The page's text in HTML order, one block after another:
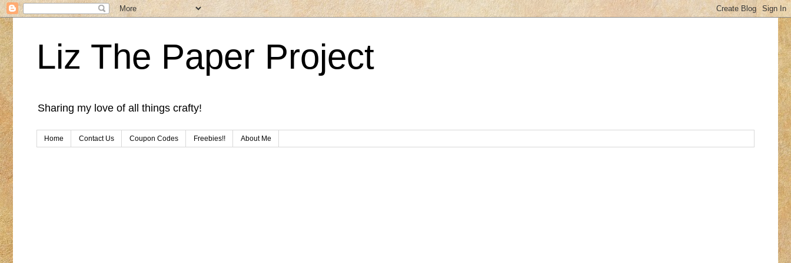
Liz The Paper Project
Sharing my love of all things crafty!
Home Contact Us Coupon Codes Freebies!! About Me